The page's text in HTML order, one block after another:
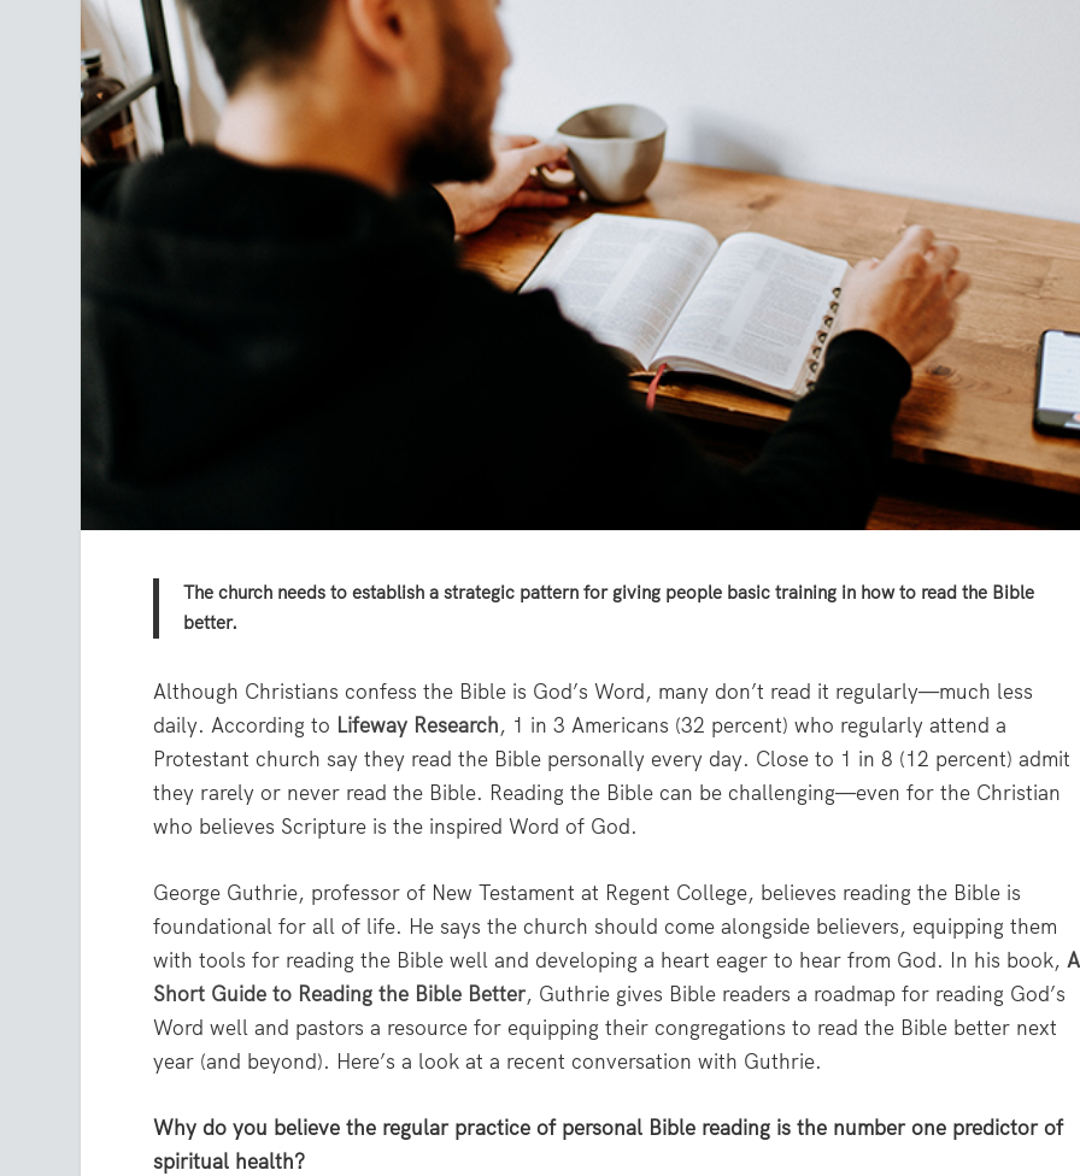
The church needs to establish a strategic pattern for giving people basic training in how to read the Bible
better.
Although Christians confess the Bible is God’s Word, many don’t read it regularly—much less
daily. According to Lifeway Research, 1 in 3 Americans (32 percent) who regularly attend a
Protestant church say they read the Bible personally every day. Close to 1 in 8 (12 percent) admit
they rarely or never read the Bible. Reading the Bible can be challenging—even for the Christian
who believes Scripture is the inspired Word of God.
George Guthrie, professor of New Testament at Regent College, believes reading the Bible is
foundational for all of life. He says the church should come alongside believers, equipping them
with tools for reading the Bible well and developing a heart eager to hear from God. In his book,A
Short Guide to Reading the Bible Better, Guthrie gives Bible readers a roadmap for reading God’s
Word well and pastors a resource for equipping their congregations to read the Bible better next
year (and beyond). Here’s a look at a recent conversation with Guthrie.
Why do you believe the regular practice of personal Bible reading is the number one predictor of
spiritual health?